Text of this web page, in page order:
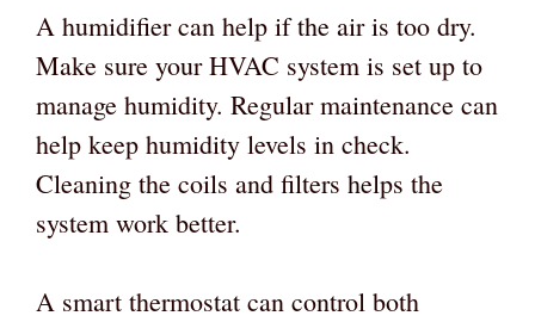
A humidifier can help if the air is too dry.
Make sure your HVAC system is set up to
manage humidity. Regular maintenance can
help keep humidity levels in check.
Cleaning the coils and filters helps the
system work better.
A smart thermostat can control both